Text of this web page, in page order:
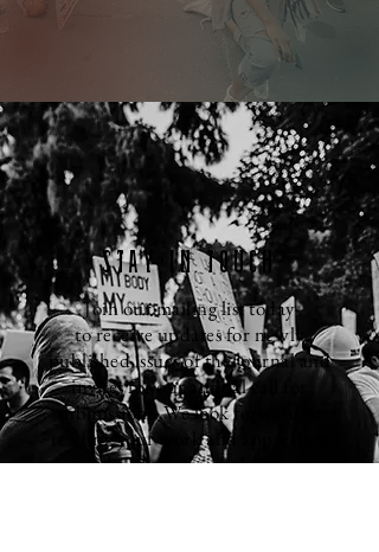
STAY IN TOUCH
Join our mailing list today
toreceiveupdates for newly
published issues of the journal and
invites for our annual call for
submissions. We look forward to
reading your work and appreciate
our readers from around the world.